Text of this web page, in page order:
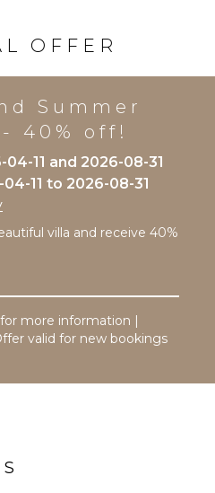
Utensils
Dining
Area
ENTERTAINMENT
Satellite
Tennis
EVENTS
OFFER
Summer
40% off!
11 and 2026-08-31
11 to 2026-08-31
villa and receive 40%
more information |
valid for new bookings